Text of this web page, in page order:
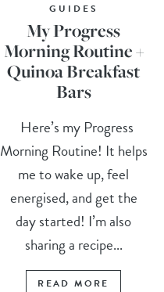
GUIDES
My Progress
Morning Routine +
Quinoa Breakfast
Bars
Here’s my Progress
Morning Routine! It helps
me to wake up, feel
energised, and get the
day started! I’m also
sharing a recipe...
READ MORE